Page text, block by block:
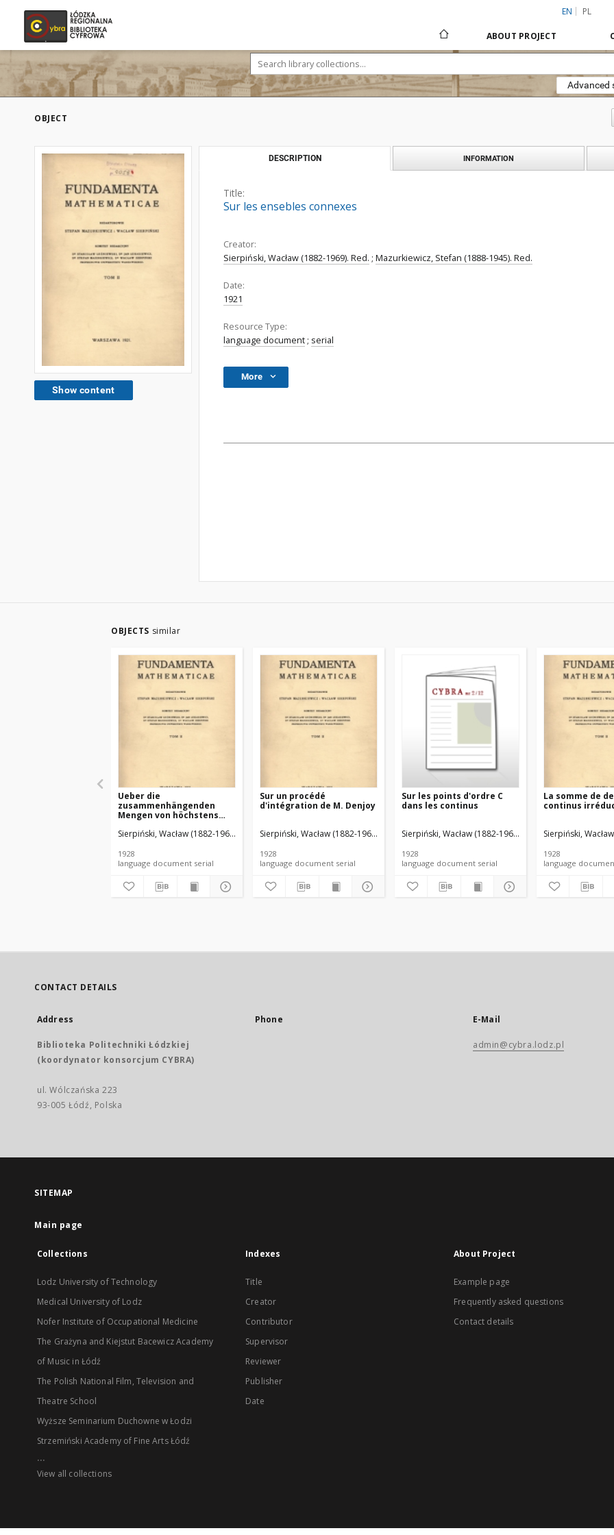
EN PL
ABOUT PROJECT
Advanced
OBJECT
Show content
DESCRIPTION INFORMATION
Title:
Sur les ensebles connexes
Creator:
Sierpiński, Wacław (1882-1969). Red. ; Mazurkiewicz, Stefan (1888-1945). Red.
Date:
1921
Resource Type:
language document ; serial
More
OBJECTS similar
Ueber die
zusammenhängenden
Mengen von höchstens
Sierpiński, Wacław (1882-1969). Red. Mazurkiewicz, Stefan (1888-1945). Red.
1928
language document serial
Sur un procédé
d'intégration de M. Denjoy
Sierpiński, Wacław (1882-1969). Red. Mazurkiewicz, Stefan (1888-1945). Red.
1928
language document serial
Sur les points d'ordre C
dans les continus
Sierpiński, Wacław (1882-1969). Red. Mazurkiewicz,
1928
language document serial
La somme de
continus
Sierpiński,
1928
CONTACT DETAILS
Address
Biblioteka Politechniki Łódzkiej
(koordynator konsorcjum CYBRA)
ul. Wólczańska 223
93-005 Łódź, Polska
Phone E-Mail
admin@cybra.lodz.pl
SITEMAP
Main page
Collections
Lodz University of Technology
Medical University of Lodz
Nofer Institute of Occupational Medicine
The Grażyna and Kiejstut Bacewicz Academy
of Music in Łódź
The Polish National Film, Television and
Theatre School
Wyższe Seminarium Duchowne w Łodzi
Strzemiński Academy of Fine Arts Łódź
...
View all collections
Indexes
Title
Creator
Contributor
Supervisor
Reviewer
Publisher
Date
About Project
Example page
Frequently asked questions
Contact details